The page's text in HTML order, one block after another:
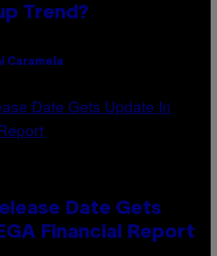
Trend?
Caramela
Date Gets
Financial Report